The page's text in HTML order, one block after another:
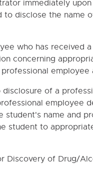
ABSENTEEISM
immediately
to disclose the name
who has received
concerning
employee
of a
employee
student's name and
student to
Discovery of Drug/